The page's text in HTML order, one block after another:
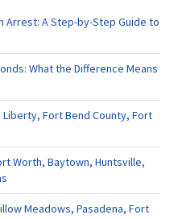
Conroe,
Pearland,
Tomball,
Arrest: A Step-by-Step Guide to
What the Difference Means
Liberty, Fort Bend County, Fort
Worth, Baytown, Huntsville,
Meadows, Pasadena, Fort